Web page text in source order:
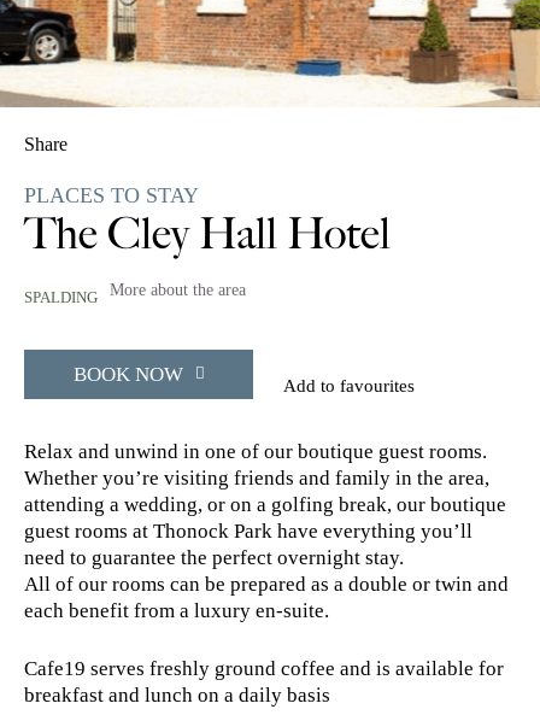
Share
PLACES TO STAY
The Cley Hall Hotel
SPALDING More about the area
BOOK NOW Add to favourites
Relax and unwind in one of our boutique guest rooms.
Whether you’re visiting friends and family in the area,
attending a wedding, or on a golfing break, our boutique
guest rooms at Thonock Park have everything you’ll
need to guarantee the perfect overnight stay.
All of our rooms can be prepared as a double or twin and
each benefit from a luxury en-suite.
Cafe19 serves freshly ground coffee and is available for
breakfast and lunch on a daily basis